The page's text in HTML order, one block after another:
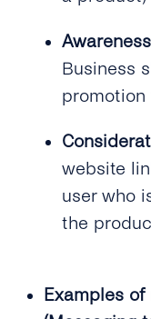
Business
website
user who
the
Examples